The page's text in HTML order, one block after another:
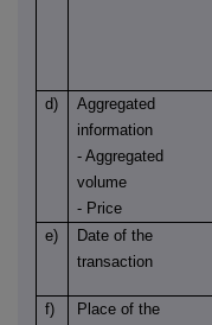
d)
Aggregated
information
- Aggregated
volume
- Price
e)
Date of the
transaction
f)
Place of the